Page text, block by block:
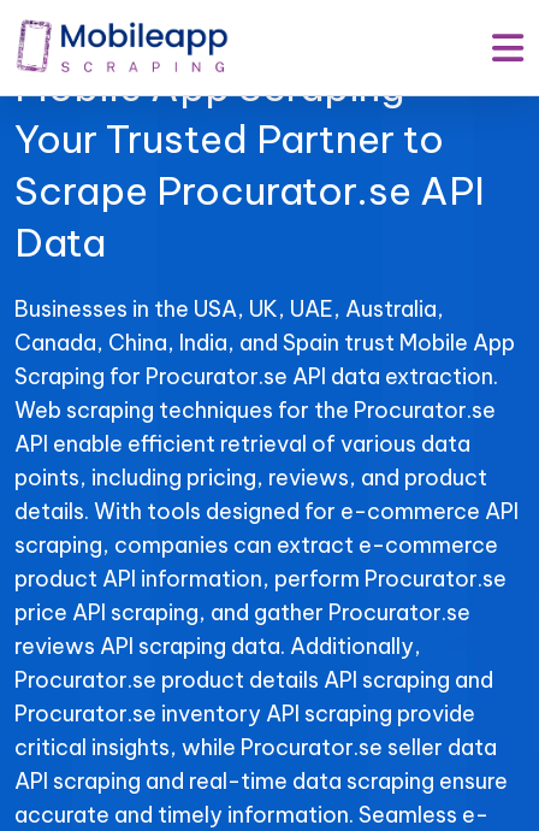
Mobile App Scraping –
Your Trusted Partner to
Scrape Procurator.se API
Data
Businesses in the USA, UK, UAE, Australia,
Canada, China, India, and Spain trust Mobile App
Scraping for Procurator.se API data extraction.
Web scraping techniques for the Procurator.se
API enable efficient retrieval of various data
points, including pricing, reviews, and product
details. With tools designed for e-commerce API
scraping, companies can extract e-commerce
product API information, perform Procurator.se
price API scraping, and gather Procurator.se
reviews API scraping data. Additionally,
Procurator.se product details API scraping and
Procurator.se inventory API scraping provide
critical insights, while Procurator.se seller data
API scraping and real-time data scraping ensure
accurate and timely information. Seamless e-